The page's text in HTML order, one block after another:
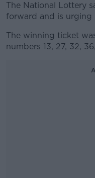
The National Lottery
forward and is urging
The winning ticket
numbers 13, 27, 32,